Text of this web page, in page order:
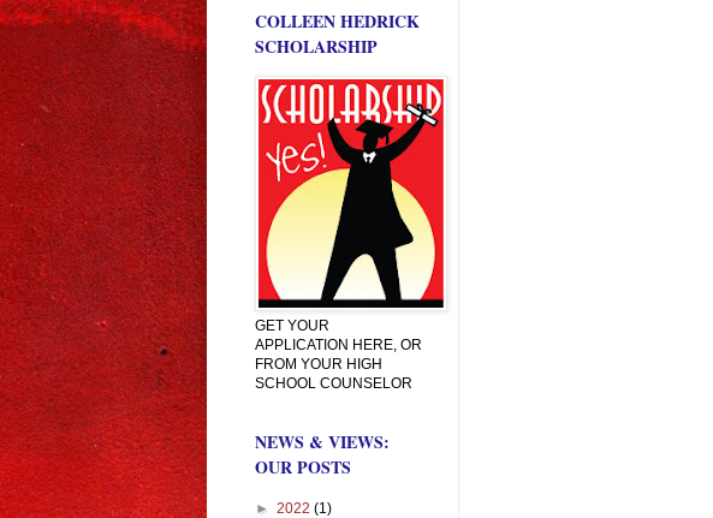
COLLEEN HEDRICK
SCHOLARSHIP
GET YOUR
APPLICATION HERE, OR
FROM YOUR HIGH
SCHOOL COUNSELOR
NEWS & VIEWS:
OUR POSTS
► 2022 (1)